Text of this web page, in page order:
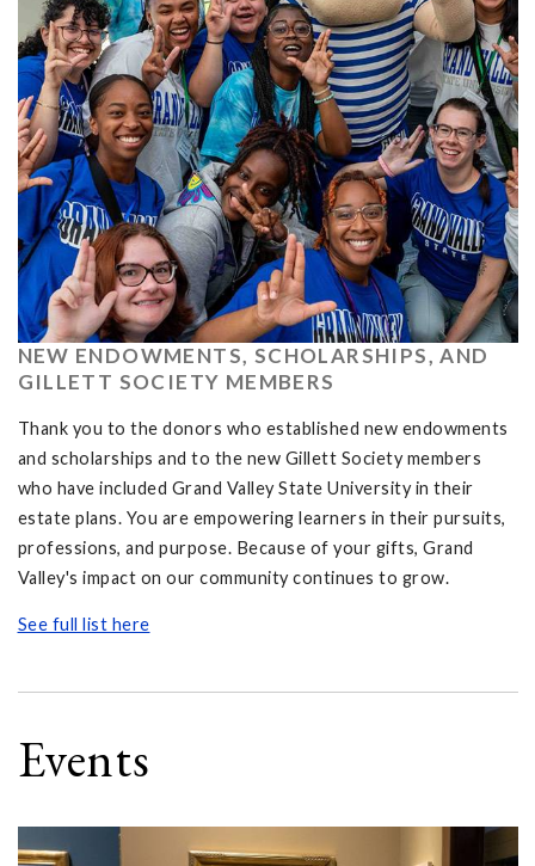
NEW ENDOWMENTS, SCHOLARSHIPS, AND
GILLETT SOCIETY MEMBERS
Thank you to the donors who established new endowments
and scholarships and to the new Gillett Society members
who have included Grand Valley State University in their
estate plans. You are empowering learners in their pursuits,
professions, and purpose. Because of your gifts, Grand
Valley's impact on our community continues to grow.
See full list here
Events